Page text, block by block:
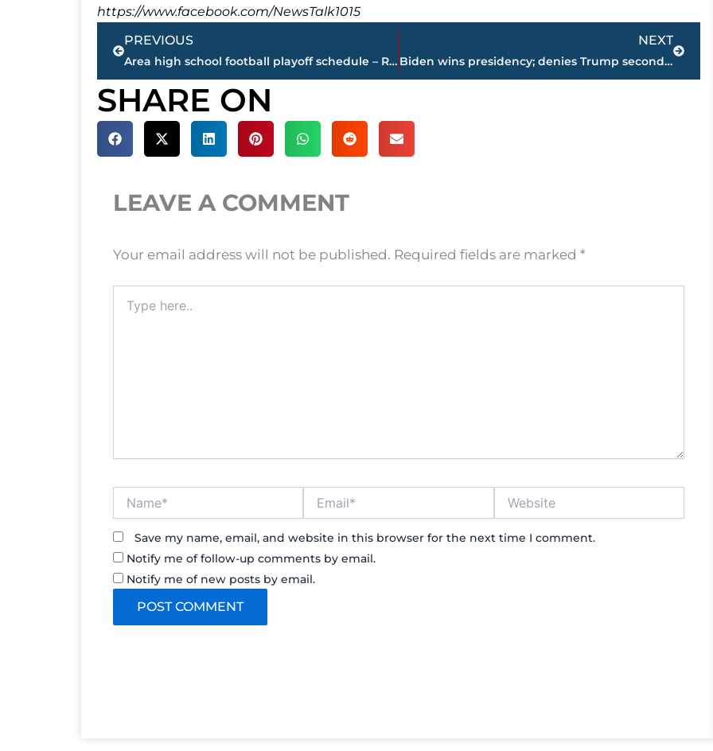
https://www.facebook.com/NewsTalk1015
Prev
PREVIOUS
Area high school football playoff schedule – ROUND 2 – Friday, Nov. 13
NEXT
Biden wins presidency; denies Trump second term
Next
SHARE ON
LEAVE A COMMENT
Your email address will not be published. Required fields are marked *
here..
Save my name, email, and website in this browser for the next time I comment.
Notify me of follow-up comments by email.
Notify me of new posts by email.